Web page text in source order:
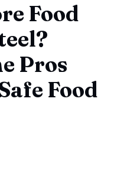
Food
Pros
Food